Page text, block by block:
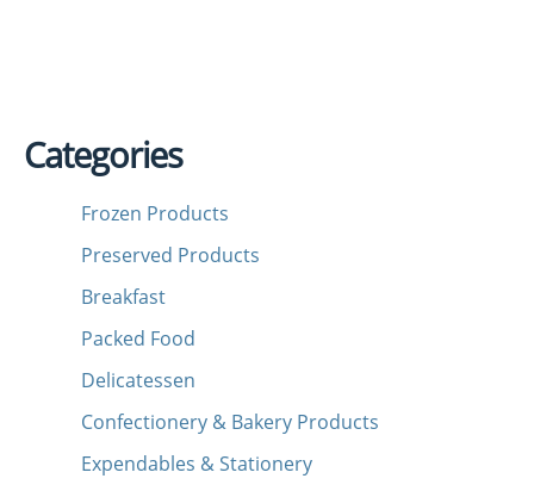
Categories
Frozen Products
Preserved Products
Breakfast
Packed Food
Delicatessen
Confectionery & Bakery Products
Expendables & Stationery